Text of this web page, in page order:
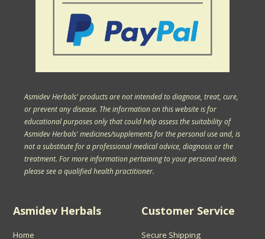
Asmidev Herbals
Home
Customer Service
Secure Shipping
Asmidev Herbals' products are not intended to diagnose, treat, cure,
or prevent any disease. The information on this website is for
educational purposes only that could help assess the suitability of
Asmidev Herbals' medicines/supplements for the personal use and, is
not a substitute for a professional medical advice, diagnosis or the
treatment. For more information pertaining to your personal needs
please see a qualified health practitioner.